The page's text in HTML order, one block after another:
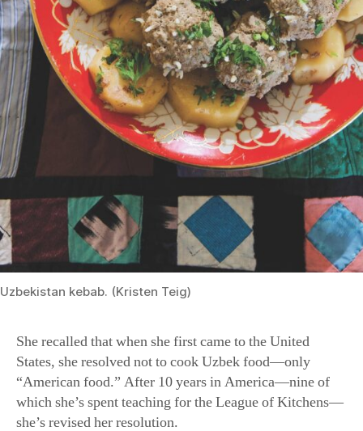
Uzbekistan kebab. (Kristen Teig)
She recalled that when she first came to the United
States, she resolved not to cook Uzbek food—only
“American food.”After 10 years in America—nine of
which she’s spent teaching for the League of Kitchens—
she’s revised her resolution.
cuisine,” she said. “This is my dream.”
The rich tapestry that is America continues to be woven;
Gross sees that as something to champion. “Our
instructors, they are representatives of their cultures, but